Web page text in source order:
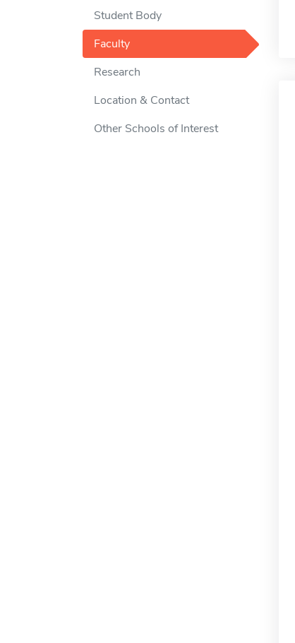
Student Body
Faculty
Research
Location & Contact
Other Schools of Interest